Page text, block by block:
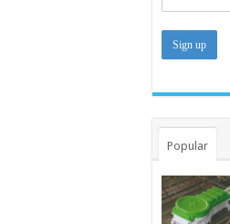
Popular